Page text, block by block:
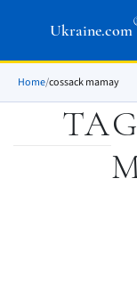
Ukraine.com
Home/cossack mamay